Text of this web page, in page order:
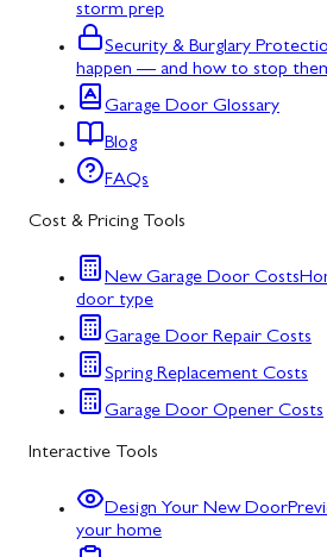
storm prep
Security & Burglary
happen — and how to stop
Garage Door Glossary
Blog
FAQs
Cost & Pricing Tools
New Garage Door Costs
door type
Garage Door Repair Costs
Spring Replacement Costs
Garage Door Opener Costs
Interactive Tools
Design Your New Door
your home